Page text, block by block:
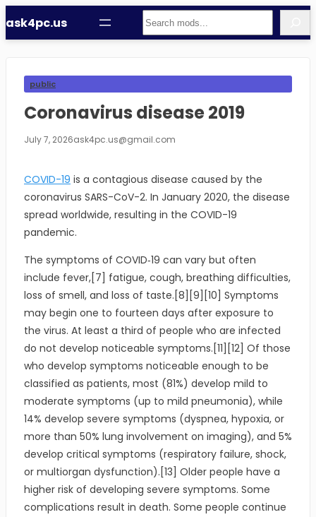
to
ask4pc.us Search
public
Coronavirus disease 2019
July 7, 2026ask4pc.us@gmail.com
COVID-19 is a contagious disease caused by the
coronavirus SARS-CoV-2. In January 2020, the disease
spread worldwide, resulting in the COVID-19
pandemic.
The symptoms of COVID‑19 can vary but often
include fever,[7] fatigue, cough, breathing difficulties,
loss of smell, and loss of taste.[8][9][10] Symptoms
may begin one to fourteen days after exposure to
the virus. At least a third of people who are infected
do not develop noticeable symptoms.[11][12] Of those
who develop symptoms noticeable enough to be
classified as patients, most (81%) develop mild to
moderate symptoms (up to mild pneumonia), while
14% develop severe symptoms (dyspnea, hypoxia, or
more than 50% lung involvement on imaging), and 5%
develop critical symptoms (respiratory failure, shock,
or multiorgan dysfunction).[13] Older people have a
higher risk of developing severe symptoms. Some
complications result in death. Some people continue